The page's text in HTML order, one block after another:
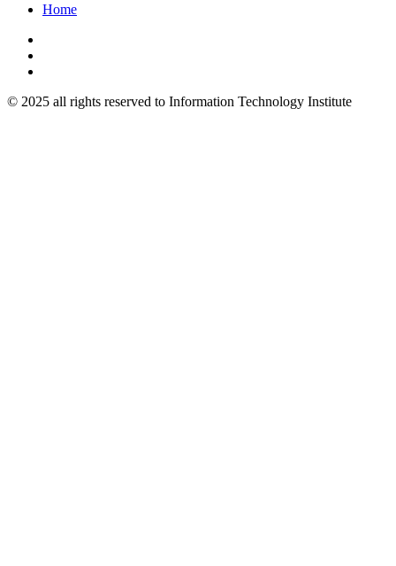
Home
© 2025 all rights reserved to Information Technology Institute